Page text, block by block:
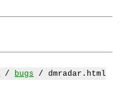
/ bugs / dmradar.html